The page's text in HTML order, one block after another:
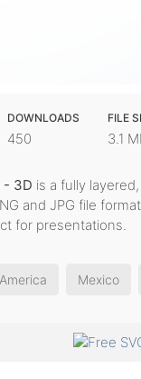
DOWNLOADS
450
FILE
3.1
- 3D is a fully
and JPG file
for presentations.
Mexico